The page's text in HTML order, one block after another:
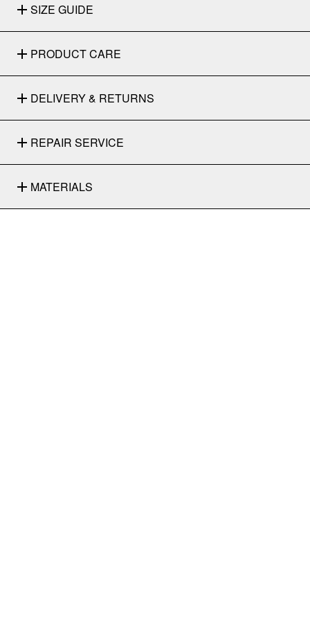
SIZE GUIDE
PRODUCT CARE
DELIVERY & RETURNS
REPAIR SERVICE
MATERIALS